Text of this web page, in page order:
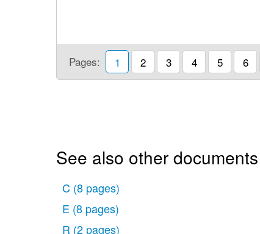
Pages: 1 2 3 4 5 6
See also other
C (8 pages)
E (8 pages)
R (2 pages)